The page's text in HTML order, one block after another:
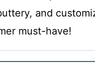
and
must-have!